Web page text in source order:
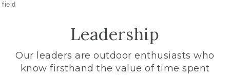
field
Leadership
Our leaders are outdoor enthusiasts who
know firsthand the value of time spent